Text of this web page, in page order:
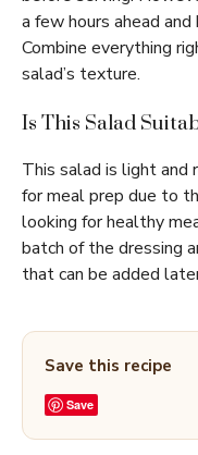
a few hours ahead
Combine everything
salad’s texture.
Is This Salad
This salad is light and
for meal prep due to
looking for healthy
batch of the dressing
that can be added
Save this recipe
Save